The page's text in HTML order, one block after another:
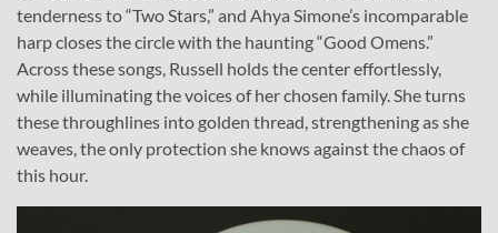
tenderness to “Two Stars,” and Ahya Simone’s incomparable
harp closes the circle with the haunting “Good Omens.”
Across these songs, Russell holds the center effortlessly,
while illuminating the voices of her chosen family. She turns
these throughlines into golden thread, strengthening as she
weaves, the only protection she knows against the chaos of
this hour.